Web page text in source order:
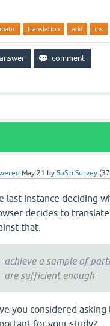
translation add ins
May 21 bySoSci Survey (
last instance deciding
decides to
that.
achieve a sample of
are sufficient enough
you considered
for your study?